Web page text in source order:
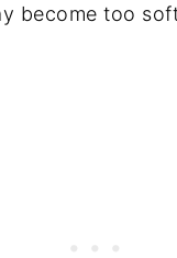
become too